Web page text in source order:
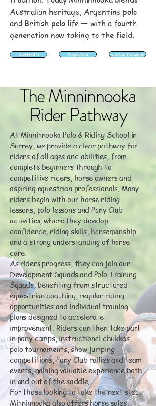
Australian heritage, Argentine polo
and British polo life — with a fourth
generation now taking to the field.
Australia Argentina United Kingdom
The Minninnooka
Rider Pathway
At Minninnooka Polo & Riding School in
Surrey, we provide a clear pathway for
riders of all ages and abilities, from
complete beginners through to
competitive riders, horse owners and
aspiring equestrian professionals. Many
riders begin with our horse riding
lessons, polo lessons and Pony Club
activities, where they develop
confidence, riding skills, horsemanship
and a strong understanding of horse
care.
As riders progress, they can join our
Development Squads and Polo Training
Squads, benefiting from structured
equestrian coaching, regular riding
opportunities and individual training
plans designed to accelerate
improvement. Riders can then take part
in pony camps, instructional chukkas,
polo tournaments, show jumping
competitions, Pony Club rallies and team
events, gaining valuable experience both
in and out of the saddle.
For those looking to take the next step,
Minninnooka also offers horse sales,